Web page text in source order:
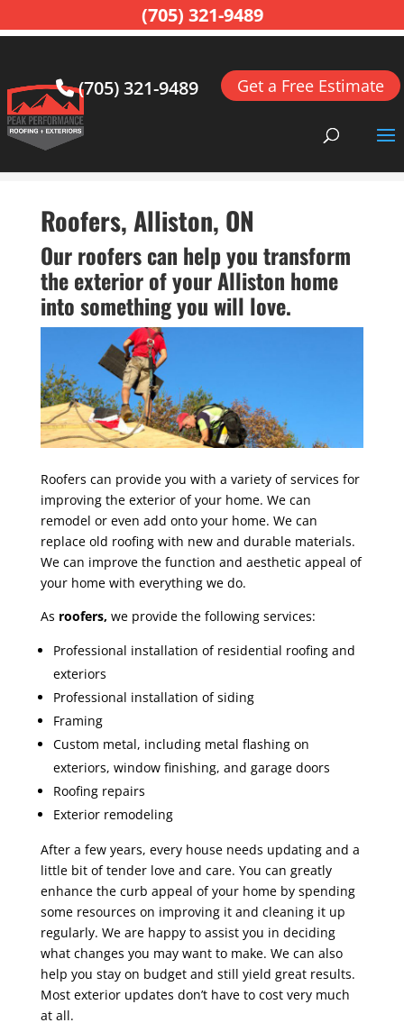
(705) 321-9489 Get a Free Estimate
Home>
Roofing Contractor,
Roofers, Alliston, ON
Our roofers can help you transform
the exterior of your Alliston home
into something you will love.
Roofers can provide you with a variety of services for
improving the exterior of your home. We can
remodel or even add onto your home. We can
replace old roofing with new and durable materials.
We can improve the function and aesthetic appeal of
your home with everything we do.
As roofers, we provide the following services:
Professional installation of residential roofing and
exteriors
Professional installation of siding
Framing
Custom metal, including metal flashing on
exteriors, window finishing, and garage doors
Roofing repairs
Exterior remodeling
After a few years, every house needs updating and a
little bit of tender love and care. You can greatly
enhance the curb appeal of your home by spending
some resources on improving it and cleaning it up
regularly. We are happy to assist you in deciding
what changes you may want to make. We can also
help you stay on budget and still yield great results.
Most exterior updates don’t have to cost very much
at all.
(705) 321-9489